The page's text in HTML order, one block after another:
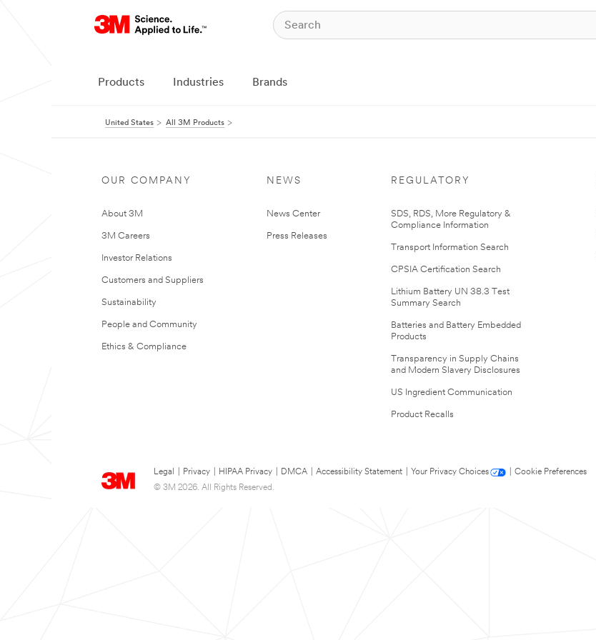
Products Industries Brands
United States All 3M Products
OUR COMPANY
About 3M
3M Careers
Investor Relations
Customers and Suppliers
Sustainability
People and Community
Ethics & Compliance
NEWS
News Center
Press Releases
REGULATORY
SDS, RDS, More Regulatory &
Compliance Information
Transport Information Search
CPSIA Certification Search
Lithium Battery UN 38.3 Test
Summary Search
Batteries and Battery Embedded
Products
Transparency in Supply Chains
and Modern Slavery Disclosures
US Ingredient Communication
Product Recalls
Legal Privacy HIPAA Privacy DMCA Accessibility Statement Your Privacy Choices
Cookie Preferences
© 3M 2026. All Rights Reserved.